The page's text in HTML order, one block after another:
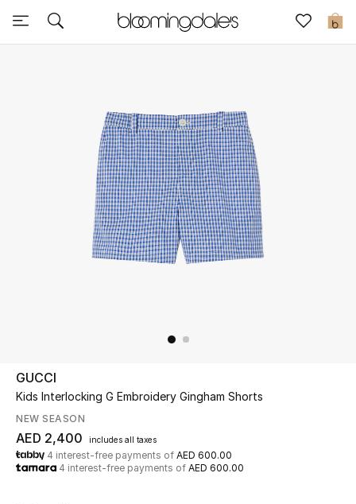
0
Sale
Further Reductions
UP TO 70% OFF
Shop Now
New In
GUCCI
Kids Interlocking G Embroidery Gingham Shorts
NEW SEASON
AED 2,400 includes all taxes
4 interest-free payments of AED 600.00
4 interest-free payments of AED 600.00